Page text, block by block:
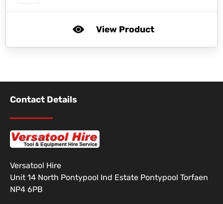
View Product
Contact Details
Versatool Hire
Unit 14 North Pontypool Ind Estate Pontypool Torfaen
NP4 6PB